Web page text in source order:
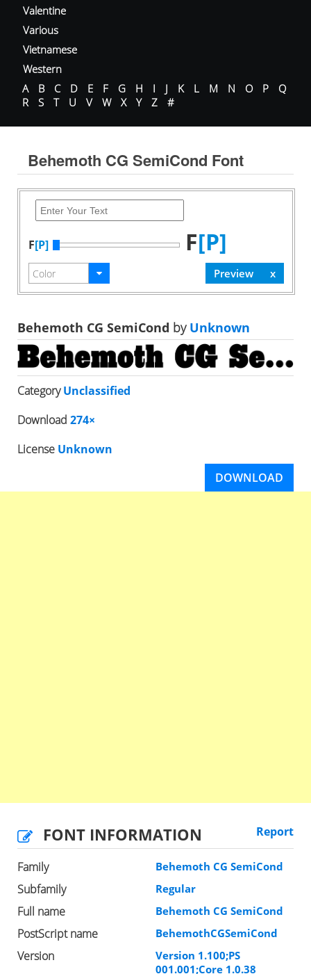
Valentine
Various
Vietnamese
Western
A
B C D E F G H I J K L M N O P
Q
R
S T U V W X Y Z #
Behemoth CG SemiCond Font
F[P] F[P]
Behemoth CG SemiCond byUnknown
CategoryUnclassified
Download 274×
License Unknown
DOWNLOAD
FONT INFORMATION Report
Family Behemoth CG SemiCond
Subfamily Regular
Full name Behemoth CG SemiCond
PostScript name BehemothCGSemiCond
Version
Version 1.100;PS
001.001;Core 1.0.38